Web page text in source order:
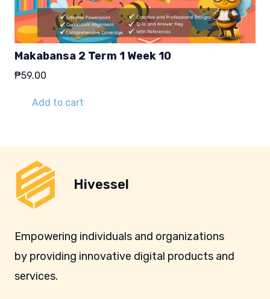
Makabansa 2 Term 1 Week 10
₱59.00
Add to cart
Hivessel
Empowering individuals and organizations
by providing innovative digital products and
services.